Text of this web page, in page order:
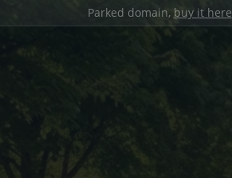
Parked domain, buy it here